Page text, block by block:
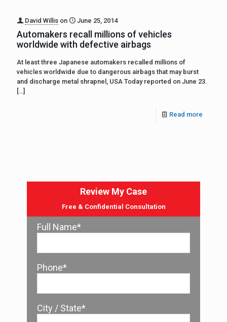
David Willis on June 25, 2014
Automakers recall millions of vehicles
worldwide with defective airbags
At least three Japanese automakers recalled millions of
vehicles worldwide due to dangerous airbags that may burst
and discharge metal shrapnel, USA Today reported on June 23.
[…]
Read more
Review My Case
Free & Confidential Consultation
Full Name*
Phone*
City / State*